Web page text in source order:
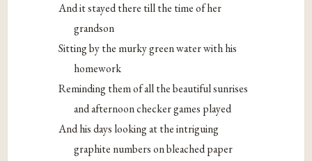
And it stayed there till the time of her
grandson
Sitting by the murky green water with his
homework
Reminding them of all the beautiful sunrises
and afternoon checker games played
And his days looking at the intriguing
graphite numbers on bleached paper